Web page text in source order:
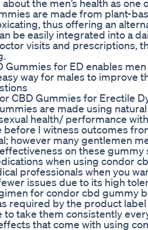
the men’s health as
are made from plant-
thus offering an
be easily integrated into a
visits and prescriptions,
Gummies for ED enables
way for males to improve
CBD Gummies for Erectile
are made using
health/ performance
before I witness outcomes
however many gentlemen
on these
when using condor
professionals when you
issues due to its high
for condor cbd gummy
required by the product
take them consistently
that come with using